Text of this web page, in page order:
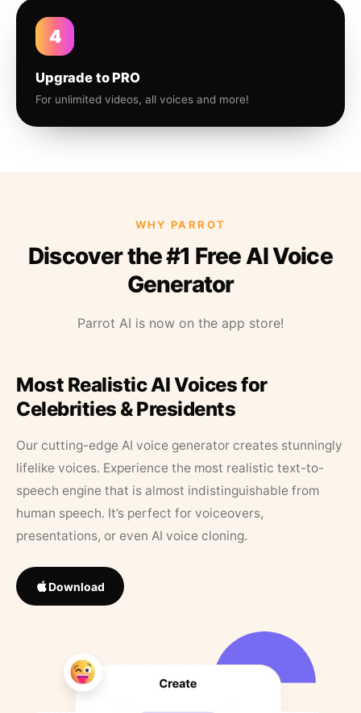
4
Upgrade to PRO
For unlimited videos, all voices and more!
WHY PARROT
Discover the #1 Free AI Voice
Generator
Parrot AI is now on the app store!
Most Realistic AI Voices for
Celebrities & Presidents
Our cutting-edge AI voice generator creates stunningly
lifelike voices. Experience the most realistic text-to-
speech engine that is almost indistinguishable from
human speech. It’s perfect for voiceovers,
presentations, or even AI voice cloning.
Download